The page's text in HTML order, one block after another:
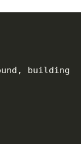
building